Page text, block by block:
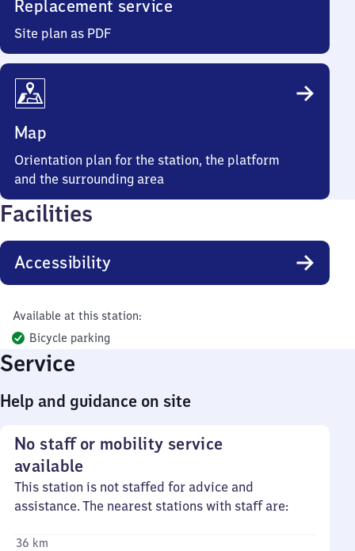
Replacement service
Site plan as PDF
Map
Orientation plan for the station, the platform
and the surrounding area
Facilities
Accessibility
Available at this station:
Bicycle parking
Service
Help and guidance on site
No staff or mobility service
available
This station is not staffed for advice and
assistance. The nearest stations with staff are:
36 km